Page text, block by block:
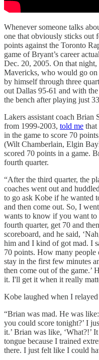
Whenever someone talks
one that obviously sticks out
points against the Toronto
game of Bryant’s career
Dec. 20, 2005. On that
Mavericks, who would go
by himself through three
out Dallas 95-61 and with
the bench after playing just
Lakers assistant coach Brian
from 1999-2003, told me that
in the game to score 70
(Wilt Chamberlain, Elgin
scored 70 points in a game.
fourth quarter.
“After the third quarter, the
coaches went out and
to go ask Kobe if he wanted
and then come out. So, I
wants to know if you want
fourth quarter, get 70 and
scoreboard, and he said,
him and I kind of got mad. I
70 points. How many people
stay in the first few minutes
then come out of the game.’
it. I'll get it when it really
Kobe laughed when I
“Brian was mad. He was
you could score tonight?’ I
it.’ Brian was like, ‘What?!’
tongue because I trained
there. I just felt like I could